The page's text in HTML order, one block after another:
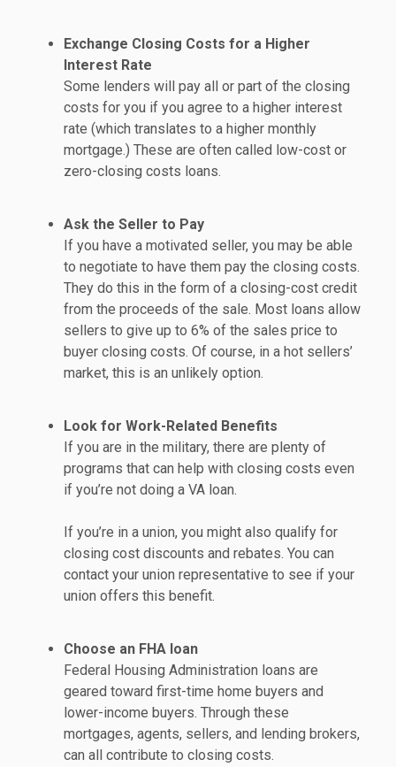
Exchange Closing Costs for a Higher
Interest Rate
Some lenders will pay all or part of the closing
costs for you if you agree to a higher interest
rate (which translates to a higher monthly
mortgage.) These are often called low-cost or
zero-closing costs loans.
Ask the Seller to Pay
If you have a motivated seller, you may be able
to negotiate to have them pay the closing costs.
They do this in the form of a closing-cost credit
from the proceeds of the sale. Most loans allow
sellers to give up to 6% of the sales price to
buyer closing costs. Of course, in a hot sellers’
market, this is an unlikely option.
Look for Work-Related Benefits
If you are in the military, there are plenty of
programs that can help with closing costs even
if you’re not doing a VA loan.
If you’re in a union, you might also qualify for
closing cost discounts and rebates. You can
contact your union representative to see if your
union offers this benefit.
Choose an FHA loan
Federal Housing Administration loans are
geared toward first-time home buyers and
lower-income buyers. Through these
mortgages, agents, sellers, and lending brokers,
can all contribute to closing costs.